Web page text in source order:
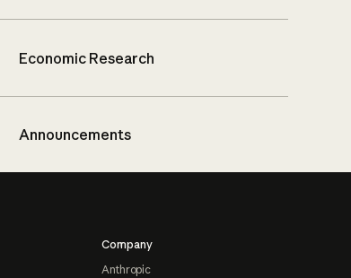
Economic Research
Announcements
Company
Anthropic